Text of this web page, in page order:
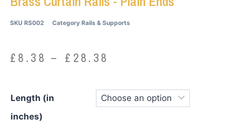
SKU RS002 Category Rails & Supports
£ 8.38 – £ 28.38
Length (in
inches)